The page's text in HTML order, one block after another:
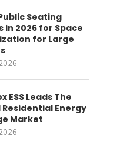
Seating
in 2026 for Space
for Large
ESS Leads The
Residential Energy
Market